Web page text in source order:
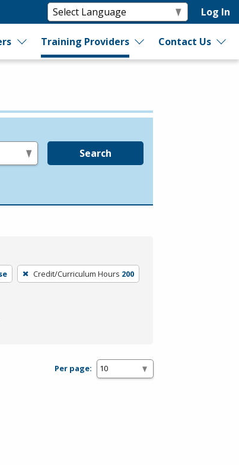
Log In
Training Providers Contact Us
Search
Credit/Curriculum Hours 200
Per page: